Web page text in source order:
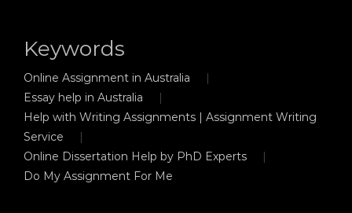
Keywords
Online Assignment in Australia
Essay help in Australia
Help with Writing Assignments | Assignment Writing
Service
Online Dissertation Help by PhD Experts
Do My Assignment For Me